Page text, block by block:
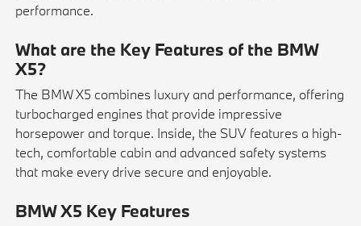
performance.
What are the Key Features of the BMW
X5?
The BMW X5 combines luxury and performance, offering
turbocharged engines that provide impressive
horsepower and torque. Inside, the SUV features a high-
tech, comfortable cabin and advanced safety systems
that make every drive secure and enjoyable.
BMW X5 Key Features